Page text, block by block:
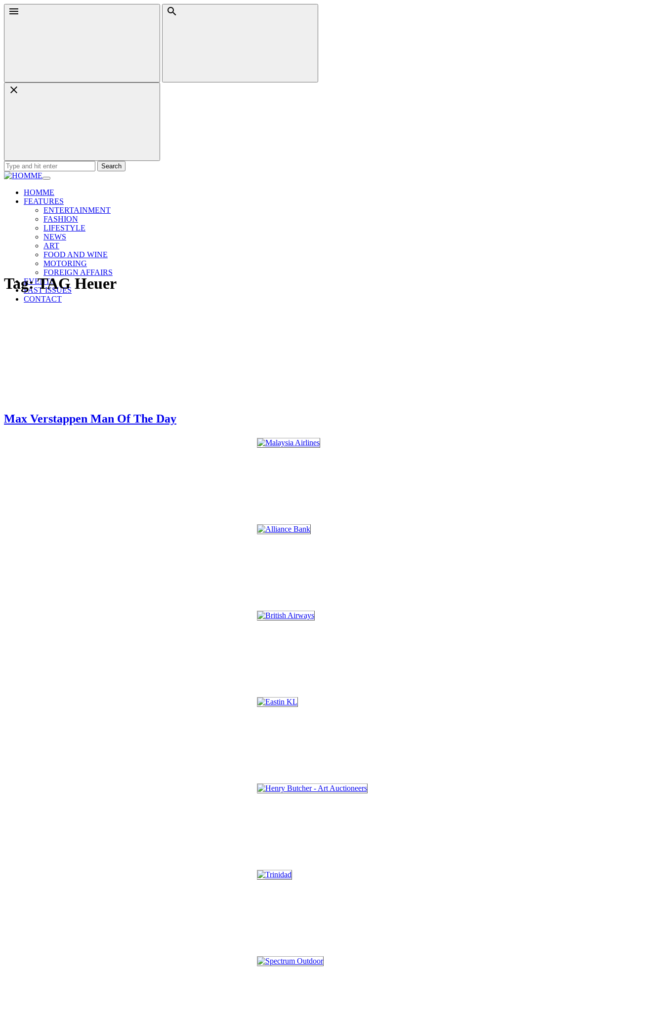
Skip
Menu Search
Search
for:
HOMME
FEATURES
ENTERTAINMENT
FASHION
LIFESTYLE
NEWS
ART
FOOD AND WINE
MOTORING
FOREIGN AFFAIRS
EVENTS
PAST ISSUES
CONTACT
Tag:TAG Heuer
Max Verstappen Man Of The Day